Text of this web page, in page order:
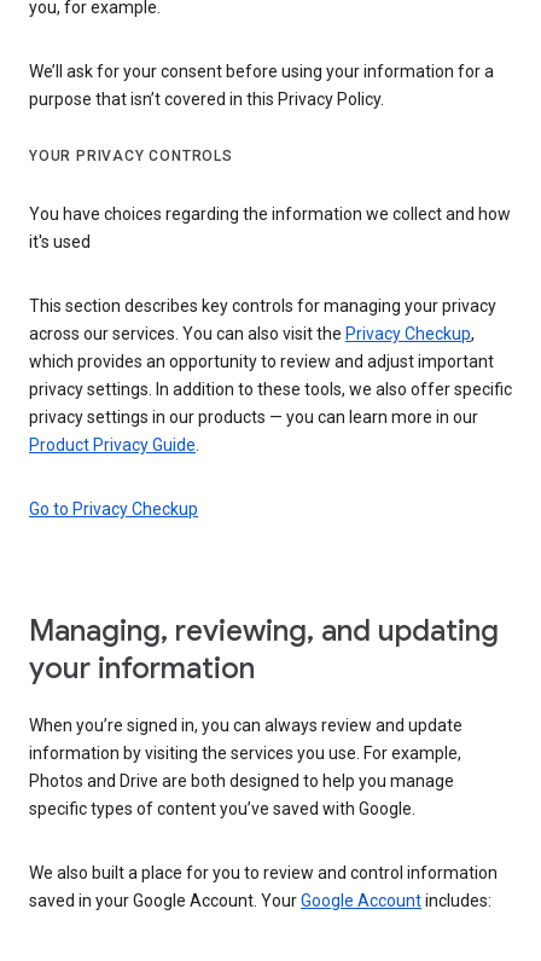
you, for example.
We’ll ask for your consent before using your information for a
purpose that isn’t covered in this Privacy Policy.
YOUR PRIVACY CONTROLS
You have choices regarding the information we collect and how
it's used
This section describes key controls for managing your privacy
across our services. You can also visit the Privacy Checkup,
which provides an opportunity to review and adjust important
privacy settings. In addition to these tools, we also offer specific
privacy settings in our products — you can learn more in our
Product Privacy Guide
Go to Privacy Checkup
Managing, reviewing, and updating
your information
When you’re signed in, you can always review and update
information by visiting the services you use. For example,
Photos and Drive are both designed to help you manage
specific types of content you’ve saved with Google.
We also built a place for you to review and control information
saved in your Google Account. YourGoogle Accountincludes: